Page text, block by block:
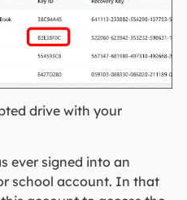
drive with your
ever signed into an
school account. In that